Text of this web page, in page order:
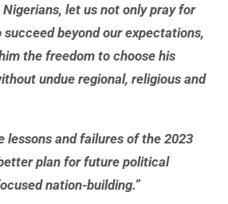
let us not only pray for
beyond our expectations,
the freedom to choose his
undue regional, religious and
lessons and failures of the 2023
plan for future political
nation-building.”